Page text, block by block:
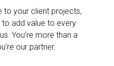
to your client projects,
add value to every
You’re more than a
our partner.